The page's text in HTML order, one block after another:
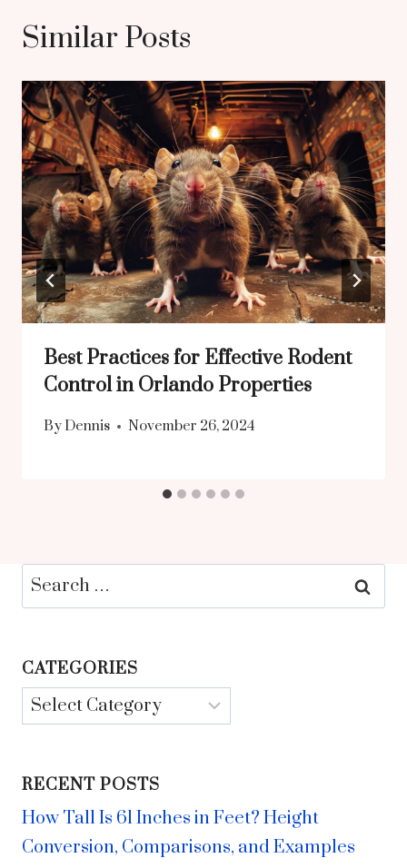
Similar Posts
Best Practices for Effective Rodent
Control in Orlando Properties
By Dennis November 26, 2024
Search
for:
CATEGORIES
Categories
RECENT POSTS
How Tall Is 61 Inches in Feet? Height
Conversion, Comparisons, and Examples